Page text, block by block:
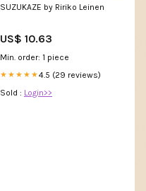
SUZUKAZE by Ririko Leinen
US$ 10.63
Min. order: 1 piece
★★★★★4.5 (29 reviews)
Sold : Login>>